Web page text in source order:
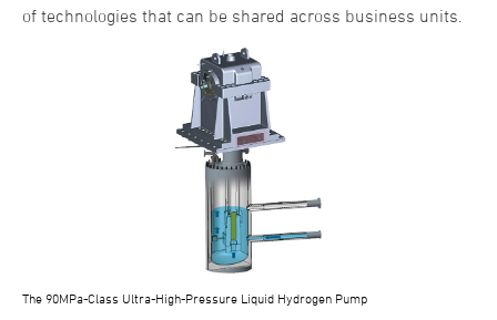
of technologies that can be shared across business units.
The 90MPa-Class Ultra-High-Pressure Liquid Hydrogen Pump